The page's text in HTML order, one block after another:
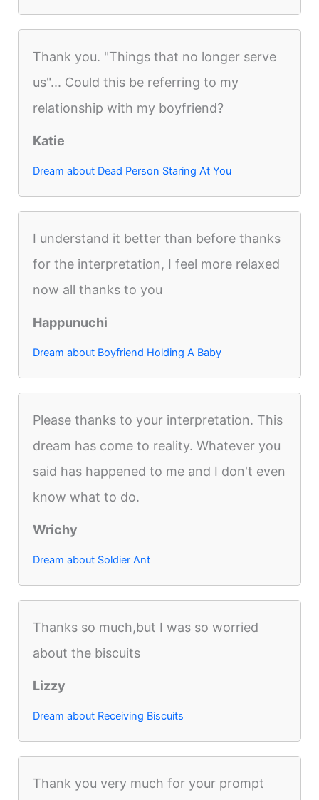
Thank you. "Things that no longer serve
us"... Could this be referring to my
relationship with my boyfriend?
Katie
Dream about Dead Person Staring At You
I understand it better than before thanks
for the interpretation, I feel more relaxed
now all thanks to you
Happunuchi
Dream about Boyfriend Holding A Baby
Please thanks to your interpretation. This
dream has come to reality. Whatever you
said has happened to me and I don't even
know what to do.
Wrichy
Dream about Soldier Ant
Thanks so much,but I was so worried
about the biscuits
Lizzy
Dream about Receiving Biscuits
Thank you very much for your prompt